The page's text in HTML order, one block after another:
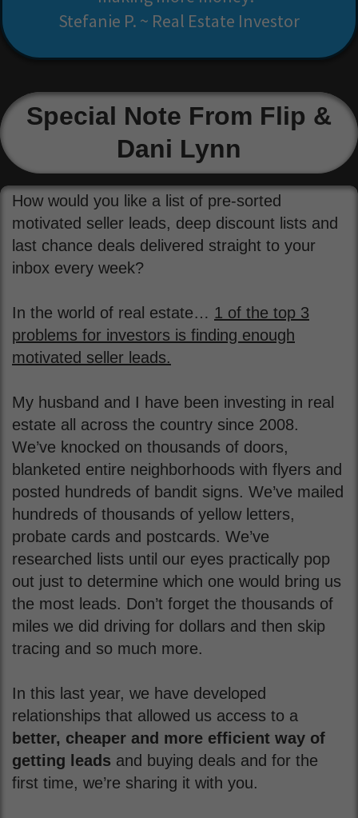
Stefanie P. ~ Real Estate Investor
Special Note From Flip &
Dani Lynn
How would you like a list of pre-sorted
motivated seller leads, deep discount lists and
last chance deals delivered straight to your
inbox every week?
In the world of real estate… 1 of the top 3
problems for investors is finding enough
motivated seller leads.
My husband and I have been investing in real
estate all across the country since 2008.
We’ve knocked on thousands of doors,
blanketed entire neighborhoods with flyers and
posted hundreds of bandit signs. We’ve mailed
hundreds of thousands of yellow letters,
probate cards and postcards. We’ve
researched lists until our eyes practically pop
out just to determine which one would bring us
the most leads. Don’t forget the thousands of
miles we did driving for dollars and then skip
tracing and so much more.
In this last year, we have developed
relationships that allowed us access to a
better, cheaper and more efficient way of
getting leads and buying deals and for the
first time, we’re sharing it with you.